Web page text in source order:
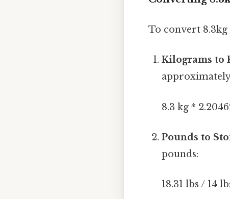
To convert 8.3kg
Kilograms to
8.3 kg *
Pounds to
pounds:
18.31 lbs / 14